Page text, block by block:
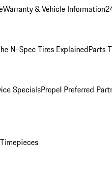
Warranty & Vehicle Information
N-Spec Tires ExplainedParts
SpecialsPropel Preferred